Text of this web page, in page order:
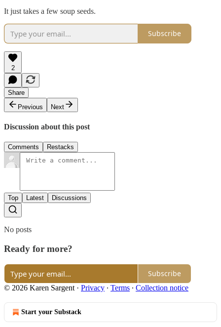
It just takes a few soup seeds.
Subscribe
2
Share
Previous
Next
Discussion about this post
Comments Restacks
Top Latest Discussions
No posts
Ready for more?
Subscribe
© 2026 Karen Sargent · Privacy ∙ Terms ∙ Collection notice
Start your Substack